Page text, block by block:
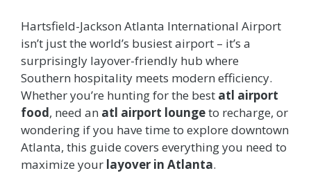
Hartsfield-Jackson Atlanta International Airport
isn’t just the world’s busiest airport – it’s a
surprisingly layover-friendly hub where
Southern hospitality meets modern efficiency.
Whether you’re hunting for the best atl airport
food, need an atl airport loungeto recharge, or
wondering if you have time to explore downtown
Atlanta, this guide covers everything you need to
maximize your layover in Atlanta.